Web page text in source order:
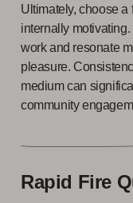
Ultimately, choose a
internally
work and resonate
pleasure.
medium can
community
Rapid Fire